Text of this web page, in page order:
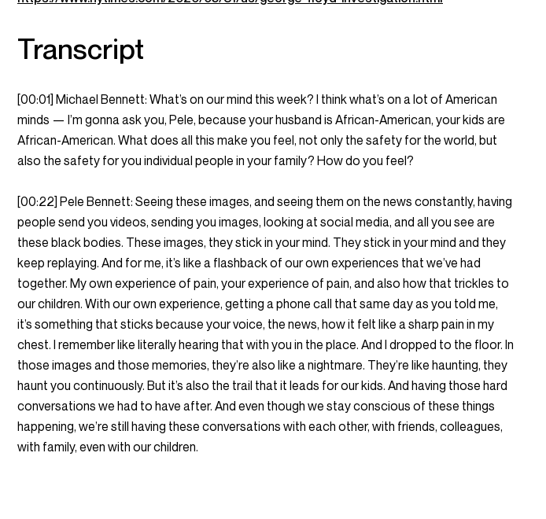
Transcript
[00:01] Michael Bennett: What’s on our mind this week? I think what’s on a lot of American
minds — I’m gonna ask you, Pele, because your husband is African-American, your kids are
African-American. What does all this make you feel, not only the safety for the world, but
also the safety for you individual people in your family? How do you feel?
[00:22] Pele Bennett: Seeing these images, and seeing them on the news constantly, having
people send you videos, sending you images, looking at social media, and all you see are
these black bodies. These images, they stick in your mind. They stick in your mind and they
keep replaying. And for me, it’s like a flashback of our own experiences that we’ve had
together. My own experience of pain, your experience of pain, and also how that trickles to
our children. With our own experience, getting a phone call that same day as you told me,
it’s something that sticks because your voice, the news, how it felt like a sharp pain in my
chest. I remember like literally hearing that with you in the place. And I dropped to the floor. In
those images and those memories, they’re also like a nightmare. They’re like haunting, they
haunt you continuously. But it’s also the trail that it leads for our kids. And having those hard
conversations we had to have after. And even though we stay conscious of these things
happening, we’re still having these conversations with each other, with friends, colleagues,
with family, even with our children.